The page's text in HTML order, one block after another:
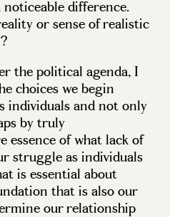
difference.
or sense of realistic
the political agenda, I
choices we begin
individuals and not only
by truly
essence of what lack of
struggle as individuals
is essential about
that is also our
our relationship